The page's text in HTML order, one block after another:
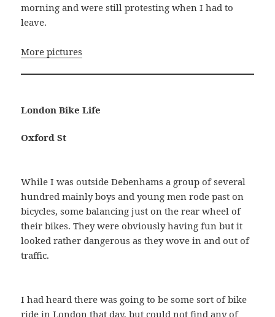
morning and were still protesting when I had to
leave.
More pictures
London Bike Life
Oxford St
While I was outside Debenhams a group of several
hundred mainly boys and young men rode past on
bicycles, some balancing just on the rear wheel of
their bikes. They were obviously having fun but it
looked rather dangerous as they wove in and out of
traffic.
I had heard there was going to be some sort of bike
ride in London that day, but could not find any of